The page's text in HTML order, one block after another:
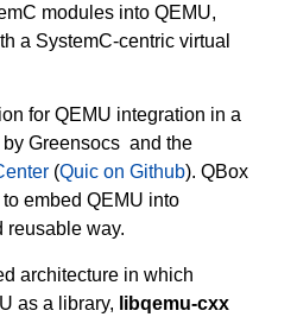
modules into QEMU,
a SystemC-centric virtual
for QEMU integration in a
by Greensocs and the
(Quic on Github). QBox
embed QEMU into
reusable way.
architecture in which
as a library, libqemu-cxx